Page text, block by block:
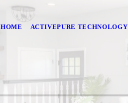
HOME ACTIVEPURE TECHNOLOGY